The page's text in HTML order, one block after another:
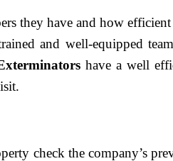
they have and how
and well-equipped
have a well
check the company’s